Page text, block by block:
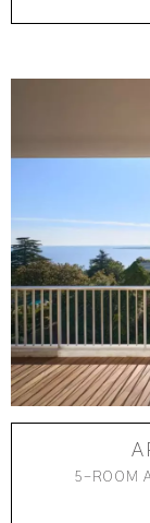
5-ROOM